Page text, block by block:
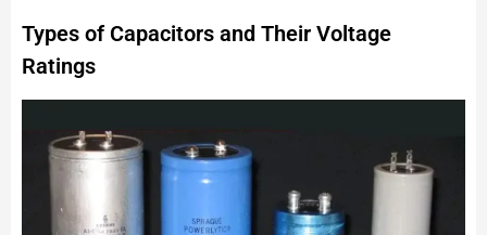
Types of Capacitors and Their Voltage
Ratings